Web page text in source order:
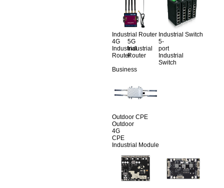
Industrial Router
4G
Industrial
Router
5G
Industrial
Router
Industrial Switch
5-
port
Industrial
Switch
Business
Outdoor CPE
Outdoor
4G
CPE
Industrial Module